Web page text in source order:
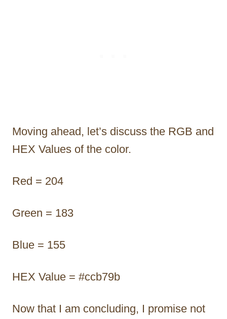
Moving ahead, let’s discuss the RGB and
HEX Values of the color.
Red = 204
Green = 183
Blue = 155
HEX Value = #ccb79b
Now that I am concluding, I promise not